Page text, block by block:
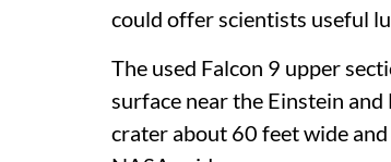
could offer scientists useful
The used Falcon 9 upper
surface near the Einstein
crater about 60 feet wide